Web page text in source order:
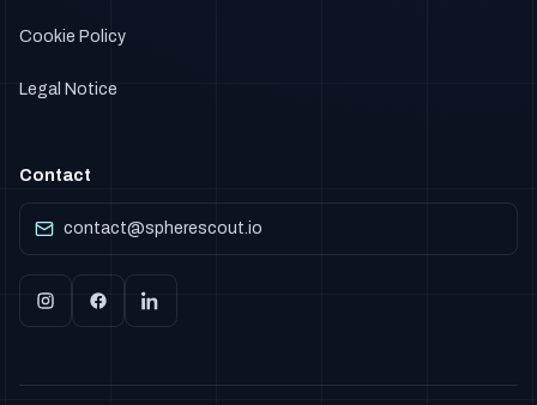
Cookie Policy
Legal Notice
Contact
contact@spherescout.io